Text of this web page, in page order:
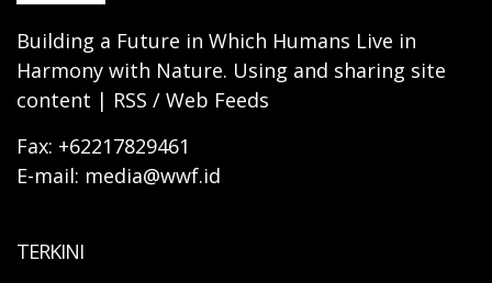
Building a Future in Which Humans Live in
Harmony with Nature. Using and sharing site
content | RSS / Web Feeds
Fax: +62217829461
E-mail: media@wwf.id
TERKINI